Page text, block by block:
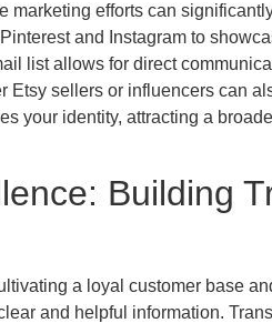
efforts can
and Instagram to
list allows for direct
sellers or influencers can
your identity, attracting a
Building
a loyal customer base
and helpful information.